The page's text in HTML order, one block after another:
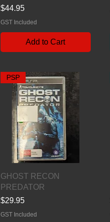
Price
$44.95
GST Included
Add to Cart
Quick View
PSP
GHOST RECON
PREDATOR
Price
$29.95
GST Included